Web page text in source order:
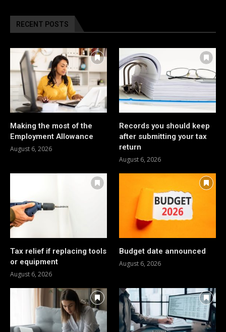
RECENT POSTS
Making the most of the
Employment Allowance
August 6, 2026
Records you should keep
after submitting your tax
return
August 6, 2026
Tax relief if replacing tools
or equipment
August 6, 2026
Budget date announced
August 6, 2026